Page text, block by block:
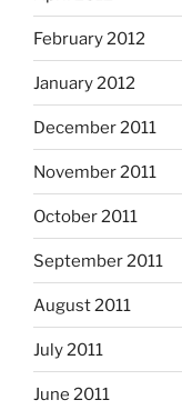
February 2012
January 2012
December 2011
November 2011
October 2011
September 2011
August 2011
July 2011
June 2011